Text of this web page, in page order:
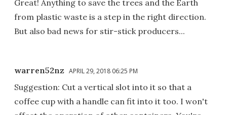
Great! Anything to save the trees and the Earth
from plastic waste is a step in the right direction.
But also bad news for stir-stick producers...
warren52nz APRIL 29, 2018 06:25 PM
Suggestion: Cut a vertical slot into it so that a
coffee cup with a handle can fit into it too. I won't